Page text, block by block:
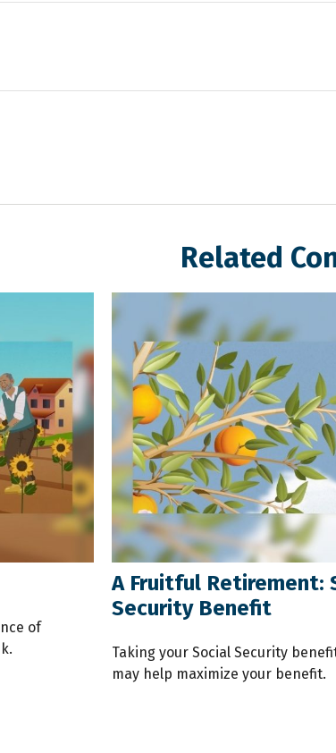
Related
of
A Fruitful Retirement:
Security Benefit
Taking your Social Security
may help maximize your benefit.